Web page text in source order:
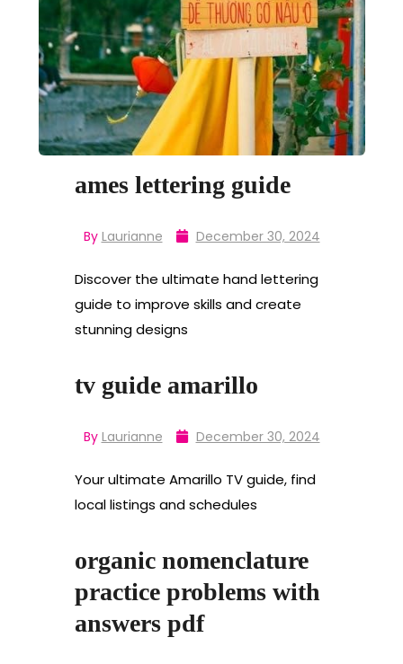
ames lettering guide
By Laurianne December 30, 2024
Discover the ultimate hand lettering
guide to improve skills and create
stunning designs
tv guide amarillo
By Laurianne December 30, 2024
Your ultimate Amarillo TV guide, find
local listings and schedules
organic nomenclature
practice problems with
answers pdf